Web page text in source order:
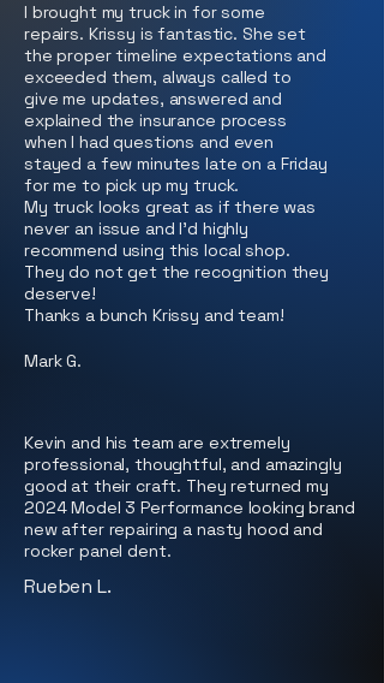
I brought my truck in for some
repairs. Krissy is fantastic. She set
the proper timeline expectations and
exceeded them, always called to
give me updates, answered and
explained the insurance process
when I had questions and even
stayed a few minutes late on a Friday
for me to pick up my truck.
My truck looks great as if there was
never an issue and I'd highly
recommend using this local shop.
They do not get the recognition they
deserve!
Thanks a bunch Krissy and team!
Mark G.
Kevin and his team are extremely
professional, thoughtful, and amazingly
good at their craft. They returned my
2024 Model 3 Performance looking brand
new after repairing a nasty hood and
rocker panel dent.
Rueben L.